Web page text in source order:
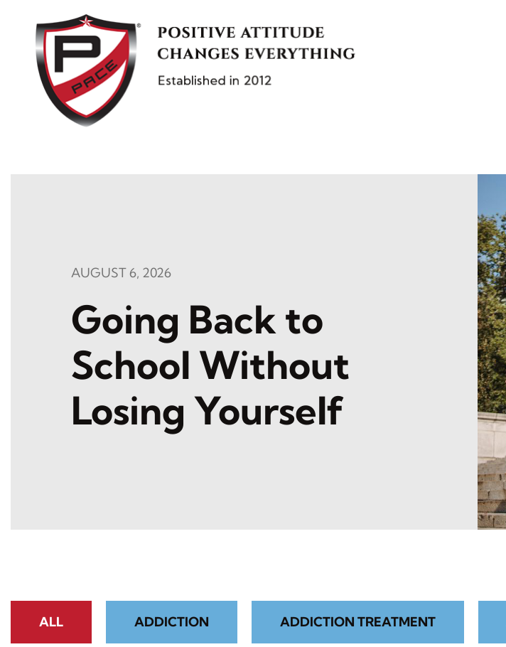
content
Going Back to
School Without
Losing Yourself
AUGUST 6, 2026
ALL ADDICTION ADDICTION TREATMENT